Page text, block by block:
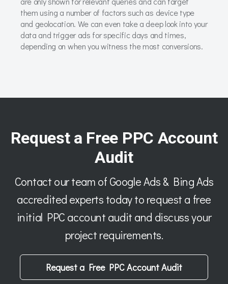
them using a number of factors such as device type
and geolocation. We can even take a deep look into your
data and trigger ads for specific days and times,
depending on when you witness the most conversions.
Request a Free PPC Account
Audit
Contact our team of Google Ads & Bing Ads
accredited experts today to request a free
initial PPC account audit and discuss your
project requirements.
Request a Free PPC Account Audit